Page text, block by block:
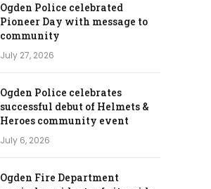
Ogden Police celebrated
Pioneer Day with message to
community
July 27, 2026
Ogden Police celebrates
successful debut of Helmets &
Heroes community event
July 6, 2026
Ogden Fire Department